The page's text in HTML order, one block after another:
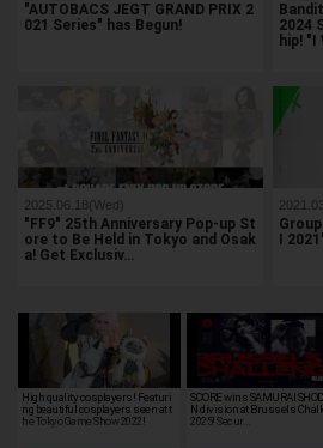
"AUTOBACS JEGT GRAND PRIX 2
021 Series" has Begun!
2024
hip! "I
2025.06.18(Wed)
"FF9" 25th Anniversary Pop-up St
ore to Be Held in Tokyo and Osak
a! Get Exclusiv…
I
High quality cosplayers! Featuri
ng beautiful cosplayers seen at t
he Tokyo Game Show 2022!
SCORE wins SAMURAI
N division at Brussels
2025! Secur…